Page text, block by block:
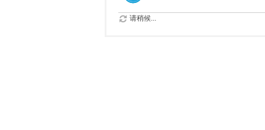
请稍候...